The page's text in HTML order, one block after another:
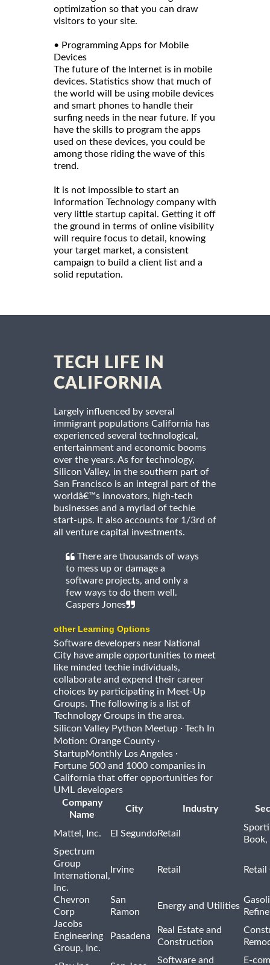
optimization so that you can draw
visitors to your site.
• Programming Apps for Mobile
Devices
The future of the Internet is in mobile
devices. Statistics show that much of
the world will be using mobile devices
and smart phones to handle their
surfing needs in the near future. If you
have the skills to program the apps
used on these devices, you could be
among those riding the wave of this
trend.
It is not impossible to start an
Information Technology company with
very little startup capital. Getting it off
the ground in terms of online visibility
will require focus to detail, knowing
your target market, a consistent
campaign to build a client list and a
solid reputation.
TECH LIFE IN
CALIFORNIA
Largely influenced by several
immigrant populations California has
experienced several technological,
entertainment and economic booms
over the years. As for technology,
Silicon Valley, in the southern part of
San Francisco is an integral part of the
worldâ€™s innovators, high-tech
businesses and a myriad of techie
start-ups. It also accounts for 1/3rd of
all venture capital investments.
There are thousands of ways
to mess up or damage a
software projects, and only a
few ways to do them well.
Caspers Jones
other Learning Options
Software developers near National
City have ample opportunities to meet
like minded techie individuals,
collaborate and expend their career
choices by participating in Meet-Up
Groups. The following is a list of
Technology Groups in the area.
Silicon Valley Python Meetup · Tech In
Motion: Orange County ·
StartupMonthly Los Angeles ·
Fortune 500 and 1000 companies in
California that offer opportunities for
UML developers
Company
Name
City Industry
Mattel, Inc. El SegundoRetail
Spectrum
Group
International,
Inc.
Irvine Retail
Chevron
Corp
San
Ramon
Energy and Utilities
Jacobs
Engineering
Group, Inc.
Pasadena
Real Estate and
Construction
Software and E-